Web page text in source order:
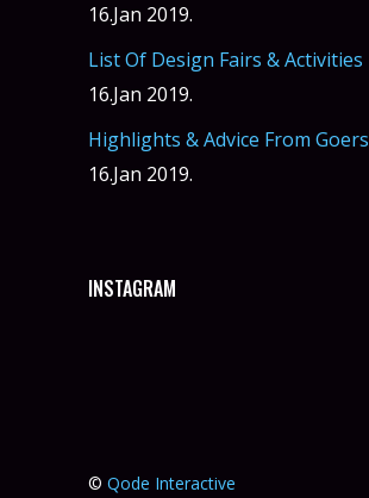
16.Jan 2019.
List Of Design Fairs & Activities
16.Jan 2019.
Highlights & Advice From Goers
16.Jan 2019.
INSTAGRAM
© Qode Interactive